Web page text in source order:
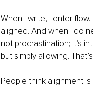
When I write, I enter
aligned. And when I do
not procrastination; it’s
but simply allowing.
People think alignment is